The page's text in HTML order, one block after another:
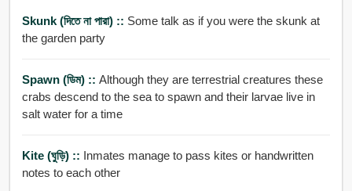
Skunk (দিতে না পারা) :: Some talk as if you were the skunk at
the garden party
Spawn (ডিম) :: Although they are terrestrial creatures these
crabs descend to the sea to spawn and their larvae live in
salt water for a time
Kite (ঘুড়ি) :: Inmates manage to pass kites or handwritten
notes to each other